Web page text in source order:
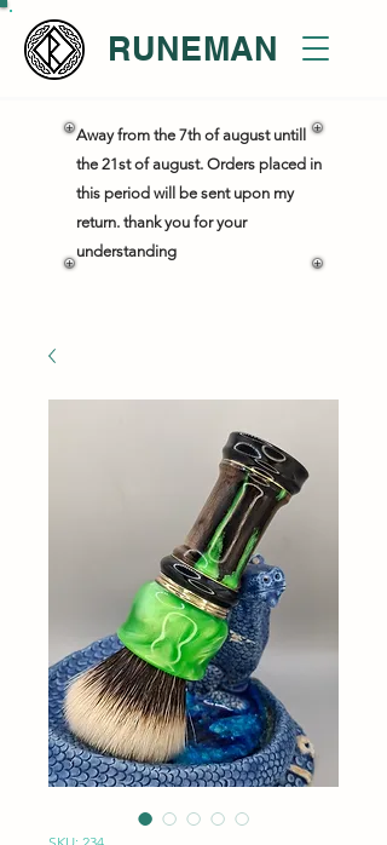
RUNEMAN
Away from the 7th of august untill
the 21st of august. Orders placed in
this period will be sent upon my
return. thank you for your
understanding